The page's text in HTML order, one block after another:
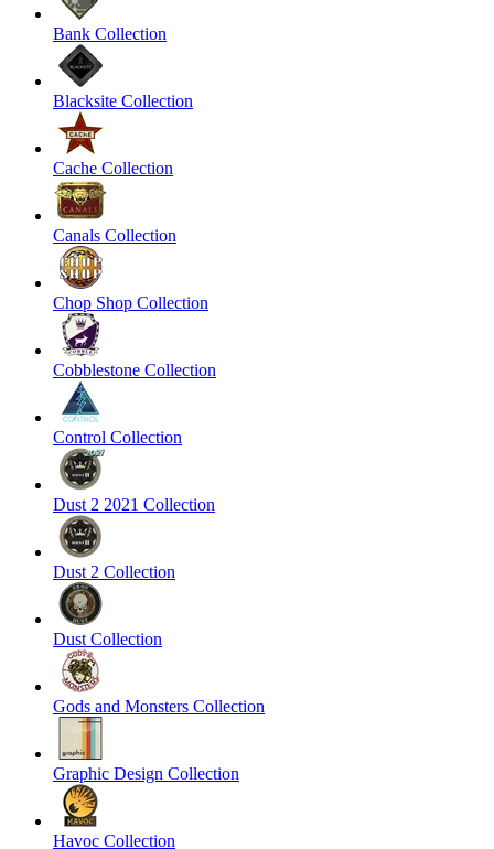
Bank Collection
Blacksite Collection
Cache Collection
Canals Collection
Chop Shop Collection
Cobblestone Collection
Control Collection
Dust 2 2021 Collection
Dust 2 Collection
Dust Collection
Gods and Monsters Collection
Graphic Design Collection
Havoc Collection